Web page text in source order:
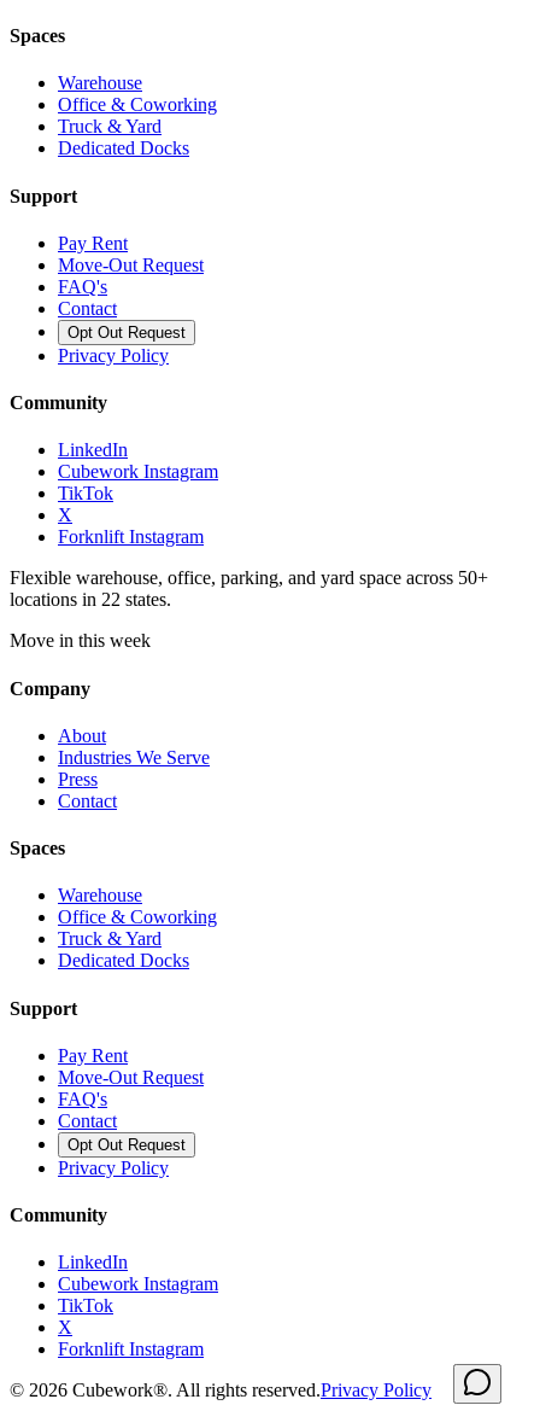
Spaces
Warehouse
Office & Coworking
Truck & Yard
Dedicated Docks
Support
Pay Rent
Move-Out Request
FAQ's
Contact
Opt Out Request
Privacy Policy
Community
LinkedIn
Cubework Instagram
TikTok
X
Forknlift Instagram
Flexible warehouse, office, parking, and yard space across 50+
locations in 22 states.
Move in this week
Company
About
Industries We Serve
Press
Contact
Spaces
Warehouse
Office & Coworking
Truck & Yard
Dedicated Docks
Support
Pay Rent
Move-Out Request
FAQ's
Contact
Opt Out Request
Privacy Policy
Community
LinkedIn
Cubework Instagram
TikTok
X
Forknlift Instagram
© 2026 Cubework®. All rights reserved.Privacy Policy